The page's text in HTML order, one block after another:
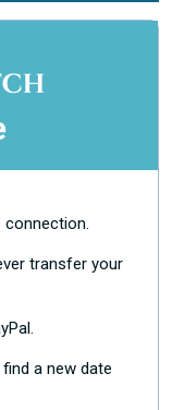
connection.
transfer your
a new date